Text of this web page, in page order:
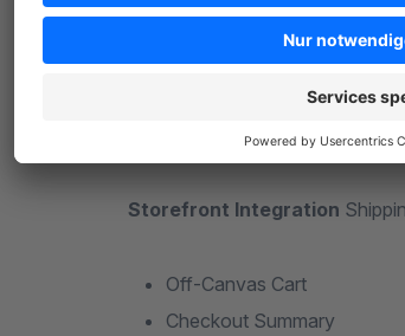
automatically calculate and
Visual CustomizationStyle
font weight (normal/bold), and
Storefront Integration
Off-Canvas Cart
Checkout Summary